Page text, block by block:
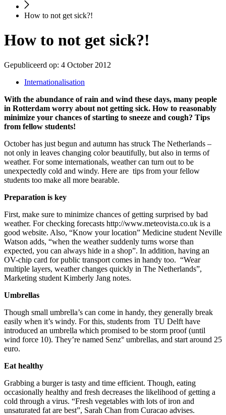
How to not get sick?!
How to not get sick?!
Gepubliceerd op: 4 October 2012
Internationalisation
With the abundance of rain and wind these days, many people
in Rotterdam worry about not getting sick. How to reasonably
minimize your chances of starting to sneeze and cough? Tips
from fellow students!
October has just begun and autumn has struck The Netherlands –
not only in leaves changing color beautifully, but also in terms of
weather. For some internationals, weather can turn out to be
unexpectedly cold and windy. Here are tips from your fellow
students too make all more bearable.
Preparation is key
First, make sure to minimize chances of getting surprised by bad
weather. For checking forecasts http://www.meteovista.co.uk is a
good website. Also, “Know your location” Medicine student Neville
Watson adds, “when the weather suddenly turns worse than
expected, you can always hide in a shop”. In addition, having an
OV-chip card for public transport comes in handy too. “Wear
multiple layers, weather changes quickly in The Netherlands”,
Marketing student Kimberly Jang notes.
Umbrellas
Though small umbrella’s can come in handy, they generally break
easily when it’s windy. For this, students from TU Delft have
introduced an umbrella which promised to be storm proof (until
wind force 10). They’re named Senz° umbrellas, and start around 25
euro.
Eat healthy
Grabbing a burger is tasty and time efficient. Though, eating
occasionally healthy and fresh decreases the likelihood of getting a
cold through a virus. “Fresh vegetables with lots of iron and
unsaturated fat are best”, Sarah Chan from Curacao advises.